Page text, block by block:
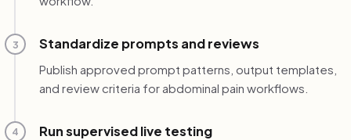
3 Standardize prompts and reviews
Publish approved prompt patterns, output templates,
and review criteria for abdominal pain workflows.
4 Run supervised live testing